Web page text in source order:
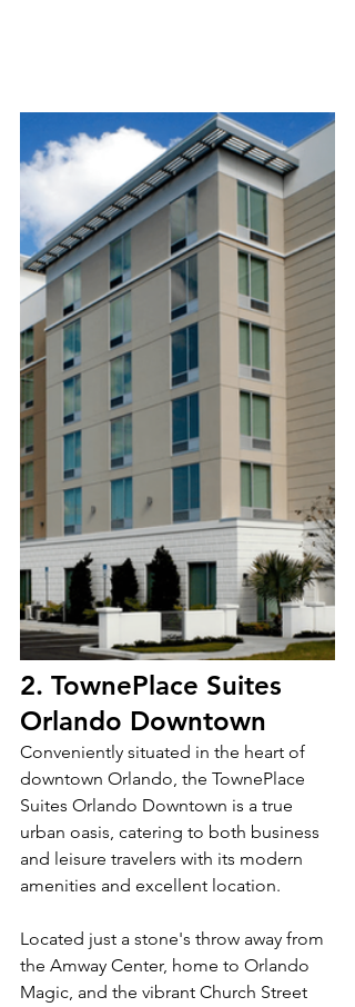
2. TownePlace Suites
Orlando Downtown
Conveniently situated in the heart of
downtown Orlando, the TownePlace
Suites Orlando Downtown is a true
urban oasis, catering to both business
and leisure travelers with its modern
amenities and excellent location.
Located just a stone's throw away from
the Amway Center, home to Orlando
Magic, and the vibrant Church Street